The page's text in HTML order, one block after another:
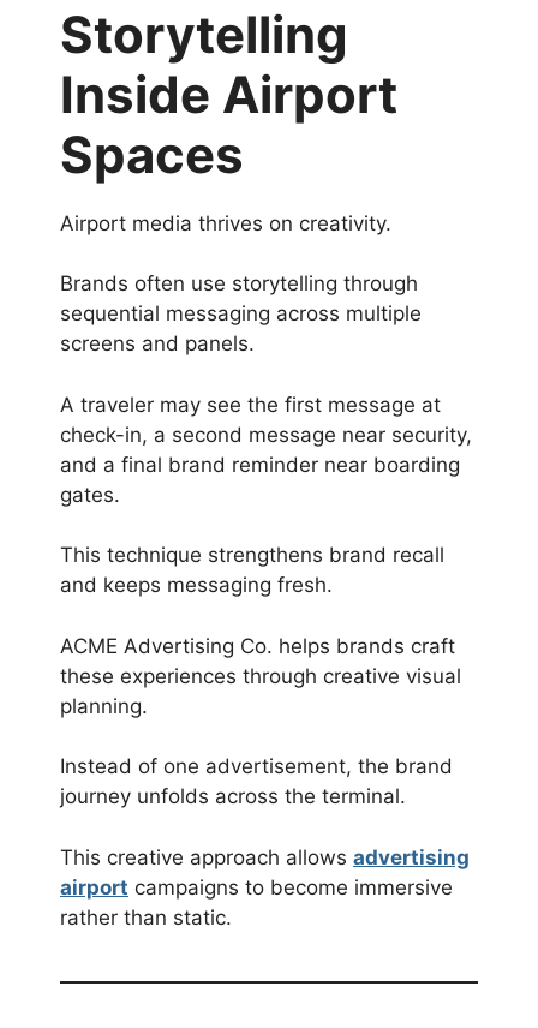
Storytelling
Inside Airport
Spaces
Airport media thrives on creativity.
Brands often use storytelling through
sequential messaging across multiple
screens and panels.
A traveler may see the first message at
check-in, a second message near security,
and a final brand reminder near boarding
gates.
This technique strengthens brand recall
and keeps messaging fresh.
ACME Advertising Co. helps brands craft
these experiences through creative visual
planning.
Instead of one advertisement, the brand
journey unfolds across the terminal.
This creative approach allows advertising
airport campaigns to become immersive
rather than static.